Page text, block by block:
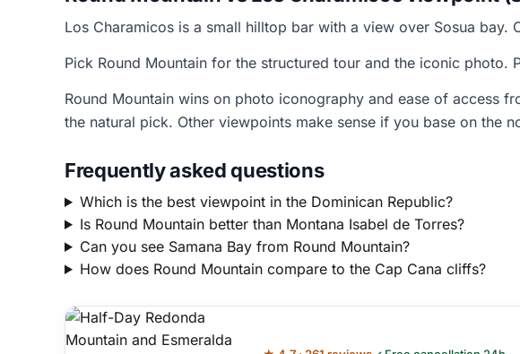
Los Charamicos is a small hilltop bar with a view over Sosua bay.
Pick Round Mountain for the structured tour and the iconic
Round Mountain wins on photo iconography and ease of access
the natural pick. Other viewpoints make sense if you base on the
Frequently asked questions
Which is the best viewpoint in the Dominican Republic?
Is Round Mountain better than Montana Isabel de Torres?
Can you see Samana Bay from Round Mountain?
How does Round Mountain compare to the Cap Cana cliffs?